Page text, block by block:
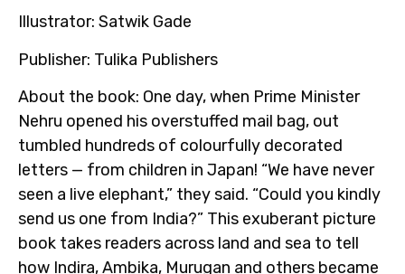
Illustrator: Satwik Gade
Publisher: Tulika Publishers
About the book: One day, when Prime Minister
Nehru opened his overstuffed mail bag, out
tumbled hundreds of colourfully decorated
letters — from children in Japan! “We have never
seen a live elephant,” they said. “Could you kindly
send us one from India?” This exuberant picture
book takes readers across land and sea to tell
how Indira, Ambika, Murugan and others became